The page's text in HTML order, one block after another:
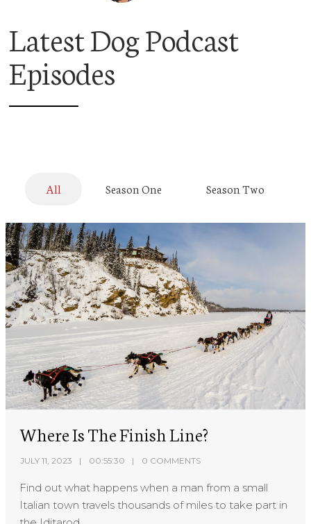
Latest Dog Podcast
Episodes
All Season One Season Two
Where Is The Finish Line?
JULY 11, 2023 00:55:30 0 COMMENTS
Find out what happens when a man from a small
Italian town travels thousands of miles to take part in